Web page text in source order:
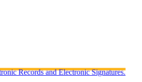
Records and Electronic Signatures.